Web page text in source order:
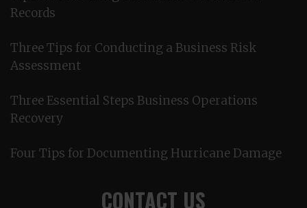
Records
Three Tips for Conducting a Business Risk
Assessment
Three Essential Steps Business Operations
Recovery
Four Tips for Documenting Hurricane Damage
CONTACT US